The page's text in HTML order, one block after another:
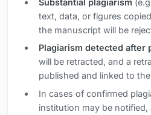
Substantial plagiarism
text, data, or figures
the manuscript will be
Plagiarism detected after
will be retracted, and a
published and linked to
In cases of confirmed
institution may be